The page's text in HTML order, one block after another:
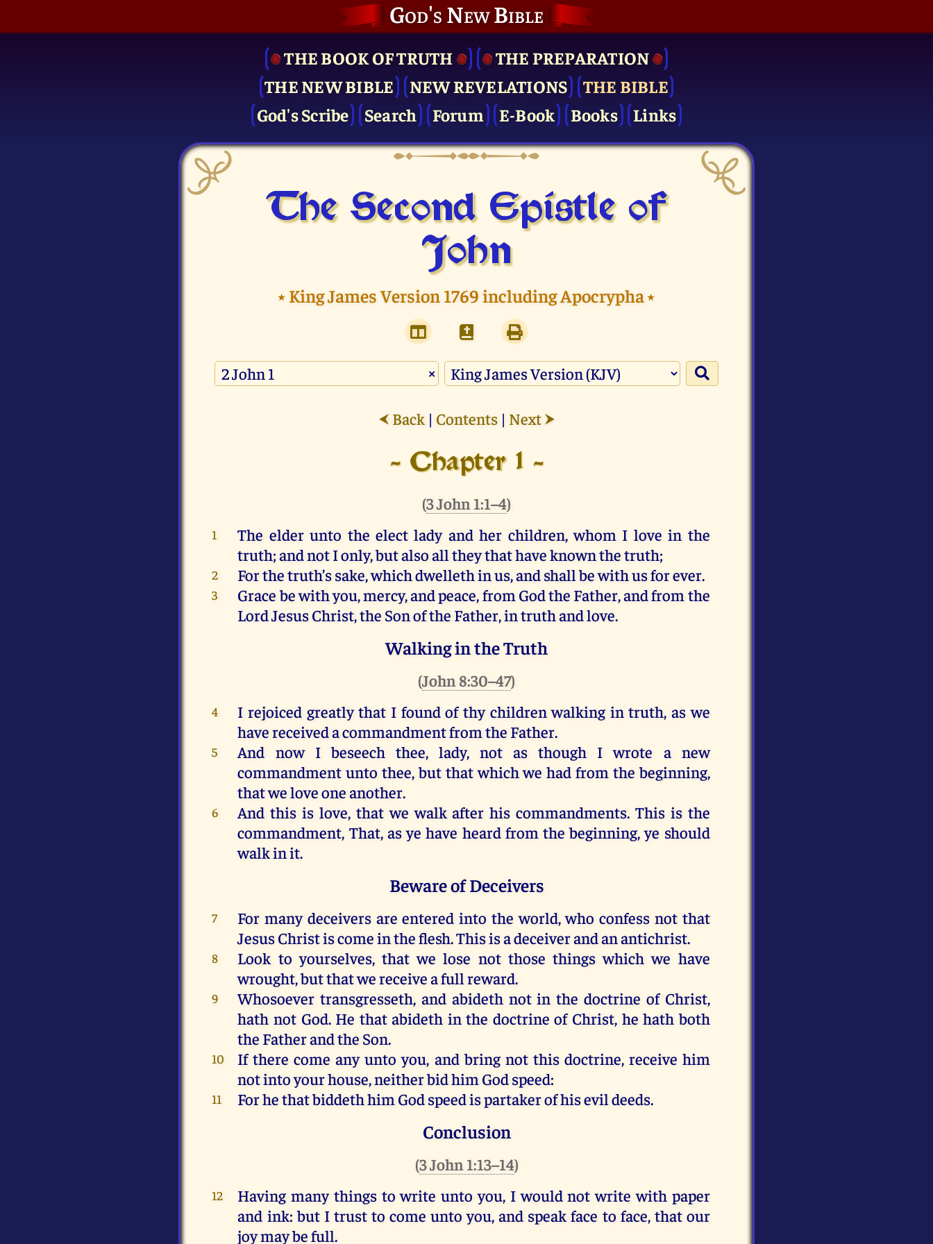
God's New Bible
THE BOOK OF TRUTH
THE PRE­PARATION
THE NEW BIBLE
NEW REVELATIONS
THE BIBLE
God's Scribe
Search Forum E-Book Books Links
The Second Epistle of
John
⭑King James Version 1769 including Apocrypha⭑
×
⮜ Back| Contents| Next ⮞
- Chapter 1 -
(3 John 1:1–4)
1 The elder unto the elect lady and her children,whom I love in the
truth;andnotIonly,butalsoall they that have knownthe truth;
2 Forthe truth’s sake,whichdwellethinus,and shall bewithusforever.
3 Gracebewithyou,mercy,andpeace,from Godthe Father,andfrom the
LordJesusChrist,the Sonof the Father,intruthandlove.
Walking in the Truth
(John 8:30–47)
4 I rejoiced greatly that I found of thy children walking in truth,as we
have receiveda commandmentfrom the Father.
5 And now I beseech thee, lady,not as though I wrote a new
commandment unto thee,but that which we had from the beginning,
thatwe loveone another.
6 And this is love, that we walk after his commandments. This is the
commandment, That, as ye have heard from the beginning,ye should
walkinit.
Beware of Deceivers
7 For many deceivers are entered into the world,who confess not that
JesusChristis comeinthe flesh.Thisisa deceiverandan antichrist.
8 Look to yourselves,that we lose not those things which we have
wrought,butthatwe receiveafull reward.
9 Whosoever transgresseth,and abideth not in the doctrine of Christ,
hath not God. He that abideth in the doctrine of Christ, he hath both
the Fatherandthe Son.
10 If there come any unto you, and bring not this doctrine, receive him
notintoyourhouse,neitherbidhim God speed:
11 Forhe that biddethhim God speedis partakerofhisevil deeds.
Conclusion
(3 John 1:13–14)
12 Having many things to write unto you, I would not write with paper
and ink:but I trust to come unto you,and speak face to face, that our
joymay befull.